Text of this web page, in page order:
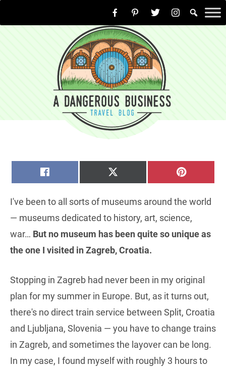
to
I've been to all sorts of museums around the world
— museums dedicated to history, art, science,
war… But no museum has been quite so unique as
the one I visited in Zagreb, Croatia.
Stopping in Zagreb had never been in my original
plan for my summer in Europe. But, as it turns out,
there's no direct train service between Split, Croatia
and Ljubljana, Slovenia — you have to change trains
in Zagreb, and sometimes the layover can be long.
In my case, I found myself with roughly 3 hours to